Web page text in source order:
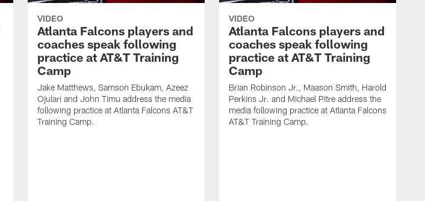
VIDEO
Atlanta Falcons players and
coaches speak following
practice at AT&T Training
Camp
Jake Matthews, Samson Ebukam, Azeez
Ojulari and John Timu address the media
following practice at Atlanta Falcons AT&T
Training Camp.
VIDEO
Atlanta Falcons players and
coaches speak following
practice at AT&T Training
Camp
Brian Robinson Jr., Maason Smith, Harold
Perkins Jr. and Michael Pitre address the
media following practice at Atlanta Falcons
AT&T Training Camp.